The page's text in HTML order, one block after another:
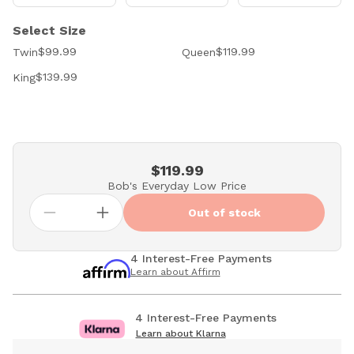
Select Size
Twin$99.99 Queen$119.99
King$139.99
$119.99
Bob's Everyday Low Price
Out of stock
4 Interest-Free Payments
Learn about Affirm
4 Interest-Free Payments
Learn about Klarna